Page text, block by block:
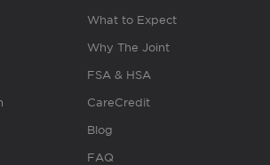
What to Expect
Why The Joint
FSA & HSA
CareCredit
Blog
FAQ